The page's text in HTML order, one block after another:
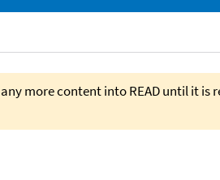
more content into READ until it